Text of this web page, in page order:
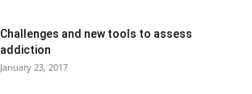
Challenges and new tools to assess
addiction
January 23, 2017